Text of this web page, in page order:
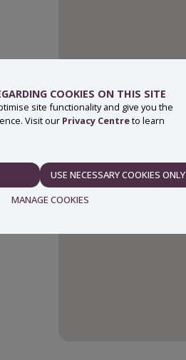
COOKIES ON THIS SITE
site functionality and give you the
Visit our Privacy Centreto learn
USE NECESSARY COOKIES ONLY
MANAGE COOKIES